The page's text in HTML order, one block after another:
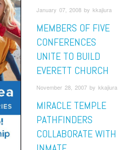
January 07, 2008 by kkajiura
MEMBERS OF FIVE
CONFERENCES
UNITE TO BUILD
EVERETT CHURCH
November 28, 2007 by kkajiura
MIRACLE TEMPLE
PATHFINDERS
COLLABORATE WITH